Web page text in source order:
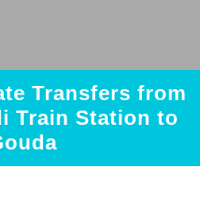
Transfers from
Train Station to